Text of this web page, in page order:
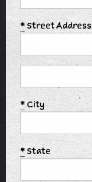
* Street Address
* City
* State